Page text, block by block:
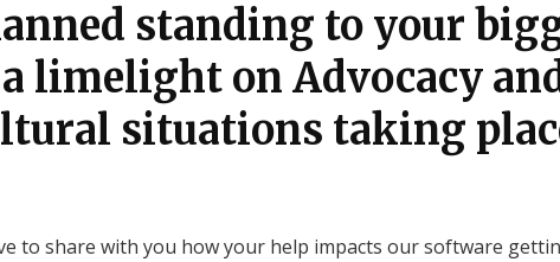
standing to your
limelight on Advocacy
situations taking
to share with you how your help impacts our software